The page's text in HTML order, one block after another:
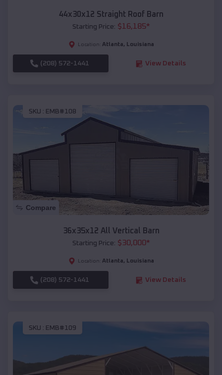
44x30x12 Straight Roof Barn
Starting Price: $16,185*
Location: Atlanta, Louisiana
(208) 572-1441 View Details
SKU : EMB#108
Compare
36x35x12 All Vertical Barn
Starting Price: $30,000*
Location: Atlanta, Louisiana
(208) 572-1441 View Details
SKU : EMB#109